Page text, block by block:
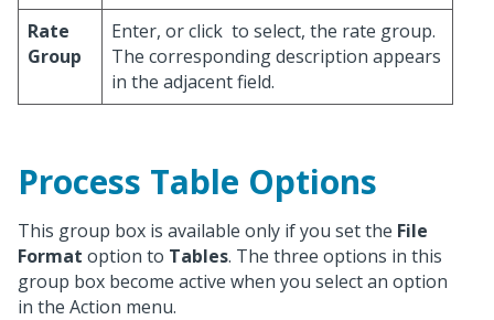
Rate
Group
Enter, or click to select, the rate group.
The corresponding description appears
in the adjacent field.
Process Table Options
This group box is available only if you set the File
Format option to Tables. The three options in this
group box become active when you select an option
in the Action menu.